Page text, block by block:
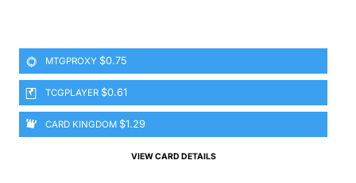
MTGPROXY $0.75
TCGPLAYER $0.61
CARD KINGDOM $1.29
VIEW CARD DETAILS